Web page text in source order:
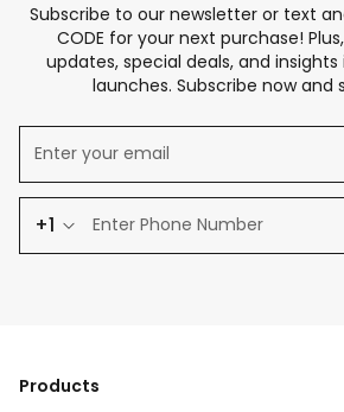
Subscribe to our newsletter or text
CODE for your next purchase!
updates, special deals, and
launches. Subscribe now and
+1
Products